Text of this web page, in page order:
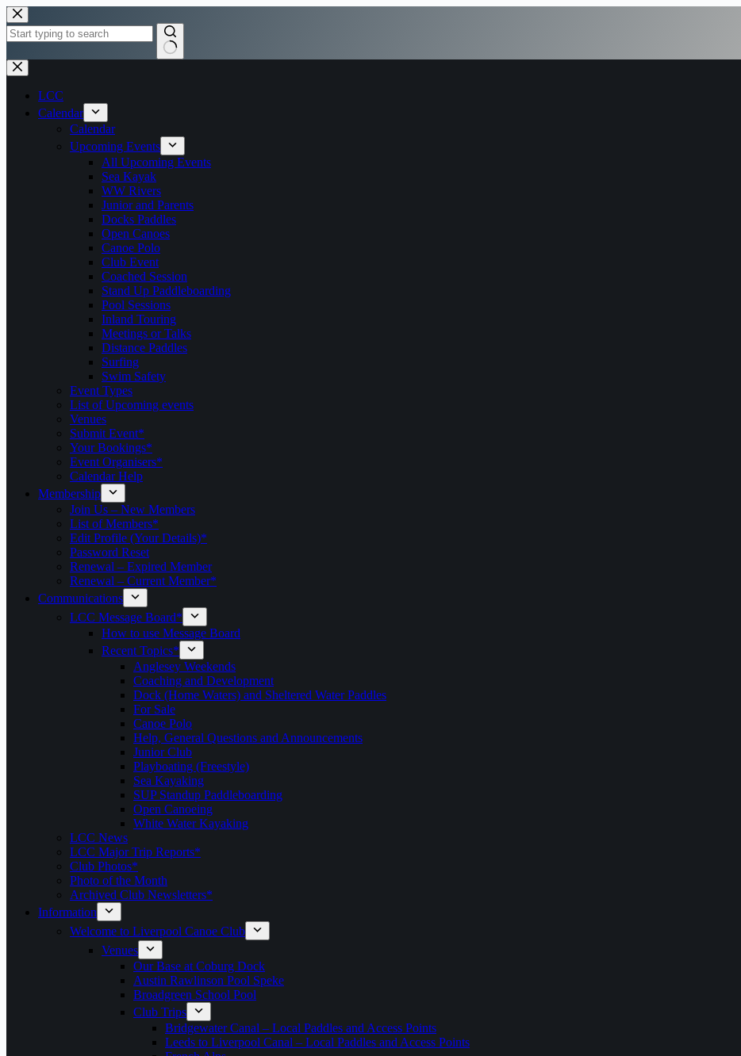
Skip
to
content
No
results
LCC
Calendar
Calendar
Upcoming Events
All Upcoming Events
Sea Kayak
WW Rivers
Junior and Parents
Docks Paddles
Open Canoes
Canoe Polo
Club Event
Coached Session
Stand Up Paddleboarding
Pool Sessions
Inland Touring
Meetings or Talks
Distance Paddles
Surfing
Swim Safety
Event Types
List of Upcoming events
Venues
Submit Event*
Your Bookings*
Event Organisers*
Calendar Help
Membership
Join Us – New Members
List of Members*
Edit Profile (Your Details)*
Password Reset
Renewal – Expired Member
Renewal – Current Member*
Communications
LCC Message Board*
How to use Message Board
Recent Topics*
Anglesey Weekends
Coaching and Development
Dock (Home Waters) and Sheltered Water Paddles
For Sale
Canoe Polo
Help, General Questions and Announcements
Junior Club
Playboating (Freestyle)
Sea Kayaking
SUP Standup Paddleboarding
Open Canoeing
White Water Kayaking
LCC News
LCC Major Trip Reports*
Club Photos*
Photo of the Month
Archived Club Newsletters*
Information
Welcome to Liverpool Canoe Club
Venues
Our Base at Coburg Dock
Austin Rawlinson Pool Speke
Broadgreen School Pool
Club Trips
Bridgewater Canal – Local Paddles and Access Points
Leeds to Liverpool Canal – Local Paddles and Access Points